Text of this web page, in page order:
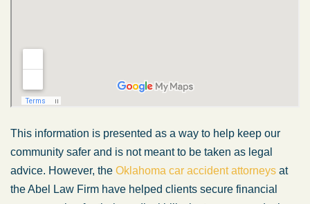
This information is presented as a way to help keep our
community safer and is not meant to be taken as legal
advice. However, the Oklahoma car accident attorneys at
the Abel Law Firm have helped clients secure financial